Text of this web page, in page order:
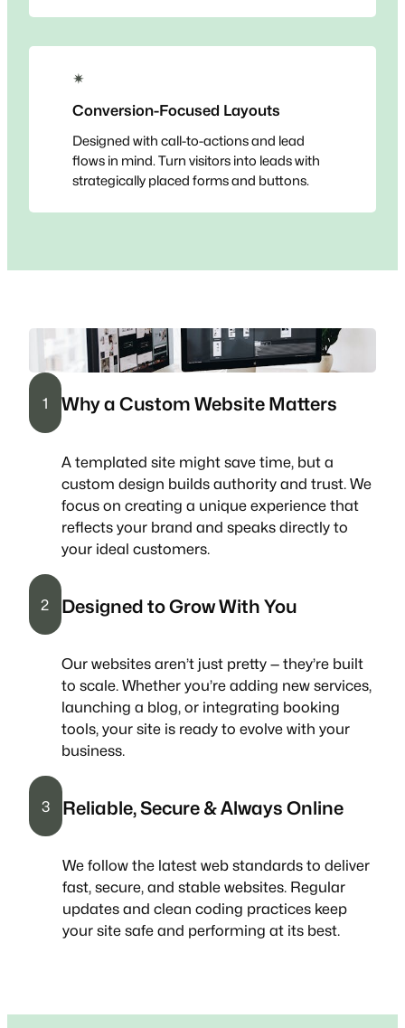
✴
Conversion-Focused Layouts
Designed with call-to-actions and lead
flows in mind. Turn visitors into leads with
strategically placed forms and buttons.
1 Why a Custom Website Matters
A templated site might save time, but a
custom design builds authority and trust. We
focus on creating a unique experience that
reflects your brand and speaks directly to
your ideal customers.
2 Designed to Grow With You
Our websites aren’t just pretty — they’re built
to scale. Whether you’re adding new services,
launching a blog, or integrating booking
tools, your site is ready to evolve with your
business.
3 Reliable, Secure & Always Online
We follow the latest web standards to deliver
fast, secure, and stable websites. Regular
updates and clean coding practices keep
your site safe and performing at its best.